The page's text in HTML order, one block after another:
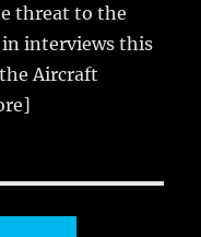
threat to the
in interviews this
Aircraft